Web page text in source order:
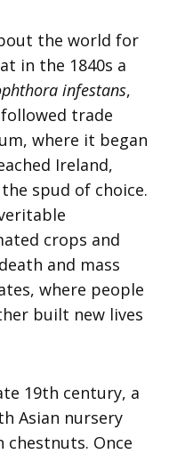
the world for
in the 1840s a
infestans,
trade
where it began
Ireland,
spud of choice.
crops and
and mass
where people
built new lives
19th century, a
Asian nursery
chestnuts. Once